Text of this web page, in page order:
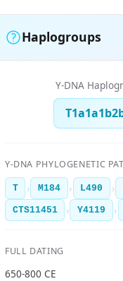
Haplogroups
Y-DNA
Y-DNA PHYLOGENETIC
T › M184 › L490 ›
CTS11451 › Y4119 ›
FULL DATING
650-800 CE